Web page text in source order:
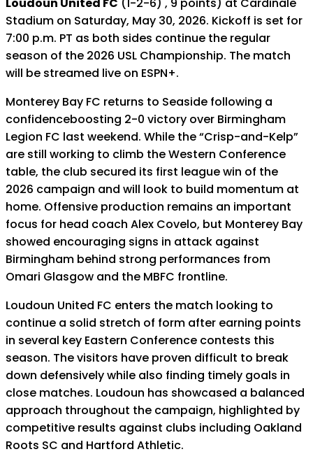
Stadium on Saturday, May 30, 2026. Kickoff is set for
7:00 p.m. PT as both sides continue the regular
season of the 2026 USL Championship. The match
will be streamed live on ESPN+.
Monterey Bay FC returns to Seaside following a
confidenceboosting 2-0 victory over Birmingham
Legion FC last weekend. While the “Crisp-and-Kelp”
are still working to climb the Western Conference
table, the club secured its first league win of the
2026 campaign and will look to build momentum at
home. Offensive production remains an important
focus for head coach Alex Covelo, but Monterey Bay
showed encouraging signs in attack against
Birmingham behind strong performances from
Omari Glasgow and the MBFC frontline.
Loudoun United FC enters the match looking to
continue a solid stretch of form after earning points
in several key Eastern Conference contests this
season. The visitors have proven difficult to break
down defensively while also finding timely goals in
close matches. Loudoun has showcased a balanced
approach throughout the campaign, highlighted by
competitive results against clubs including Oakland
Roots SC and Hartford Athletic.